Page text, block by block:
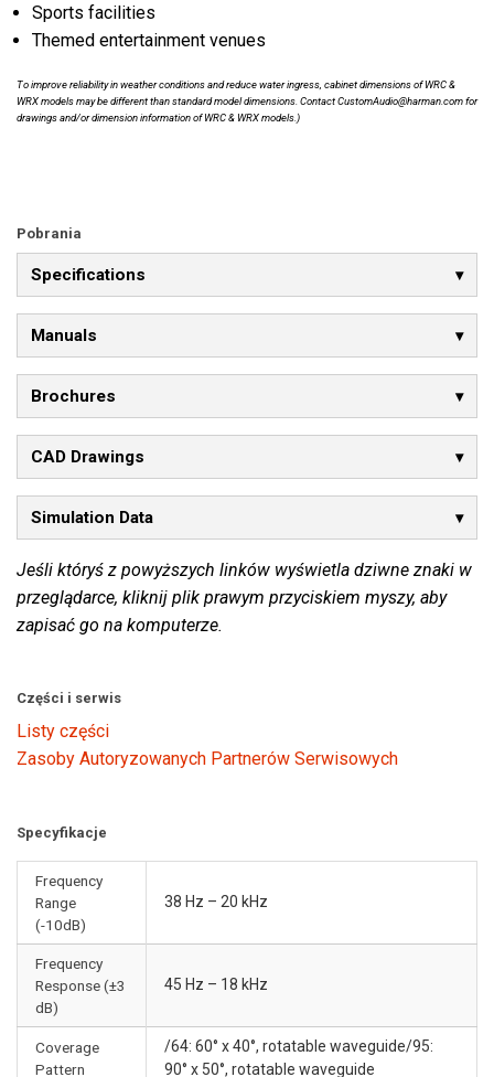
Sports facilities
Themed entertainment venues
To improve reliability in weather conditions and reduce water ingress, cabinet dimensions of WRC &
WRX models may be different than standard model dimensions. Contact CustomAudio@harman.com for
drawings and/or dimension information of WRC & WRX models.)
Pobrania
Specifications
Manuals
Brochures
CAD Drawings
Simulation Data
Jeśli któryś z powyższych linków wyświetla dziwne znaki w
przeglądarce, kliknij plik prawym przyciskiem myszy, aby
zapisać go na komputerze.
Części i serwis
Listy części
Zasoby Autoryzowanych Partnerów Serwisowych
Specyfikacje
Frequency
Range
(-10dB)
38 Hz – 20 kHz
Frequency
Response (±3
dB)
45 Hz – 18 kHz
Coverage
Pattern
/64: 60° x 40°, rotatable waveguide/95:
90° x 50°, rotatable waveguide